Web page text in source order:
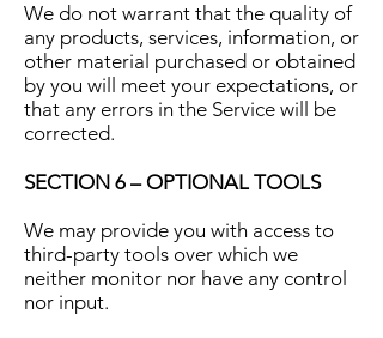
We do not warrant that the quality of
any products, services, information, or
other material purchased or obtained
by you will meet your expectations, or
that any errors in the Service will be
corrected.
SECTION 6 – OPTIONAL TOOLS
We may provide you with access to
third-party tools over which we
neither monitor nor have any control
nor input.